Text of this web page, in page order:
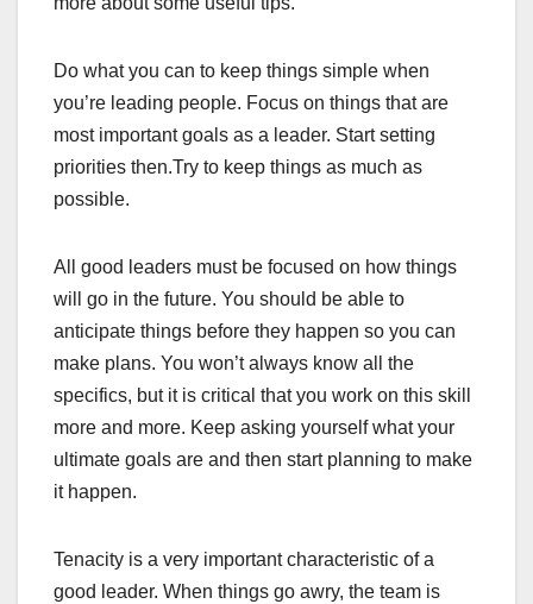
Do what you can to keep things simple when
you’re leading people. Focus on things that are
most important goals as a leader. Start setting
priorities then.Try to keep things as much as
possible.
All good leaders must be focused on how things
will go in the future. You should be able to
anticipate things before they happen so you can
make plans. You won’t always know all the
specifics, but it is critical that you work on this skill
more and more. Keep asking yourself what your
ultimate goals are and then start planning to make
it happen.
Tenacity is a very important characteristic of a
good leader. When things go awry, the team is